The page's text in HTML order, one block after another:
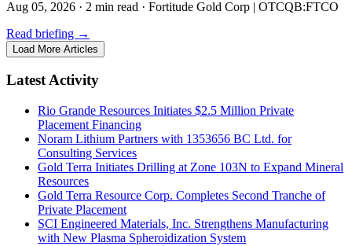
Aug 05, 2026 · 2 min read · Fortitude Gold Corp | OTCQB:FTCO
Read briefing →
Load More Articles
Latest Activity
Rio Grande Resources Initiates $2.5 Million Private
Placement Financing
Noram Lithium Partners with 1353656 BC Ltd. for
Consulting Services
Gold Terra Initiates Drilling at Zone 103N to Expand Mineral
Resources
Gold Terra Resource Corp. Completes Second Tranche of
Private Placement
SCI Engineered Materials, Inc. Strengthens Manufacturing
with New Plasma Spheroidization System